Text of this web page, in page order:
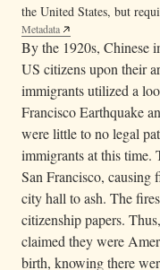
the United States, but
Metadata
By the 1920s, Chinese
US citizens upon their
immigrants utilized a
Francisco Earthquake
were little to no legal
immigrants at this time.
San Francisco, causing
city hall to ash. The
citizenship papers.
claimed they were
birth, knowing there